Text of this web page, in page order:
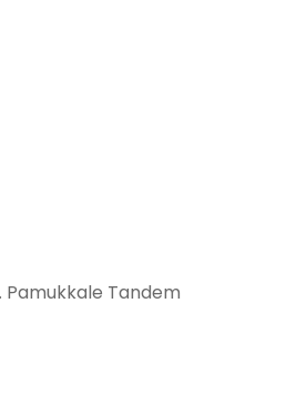
Tandem